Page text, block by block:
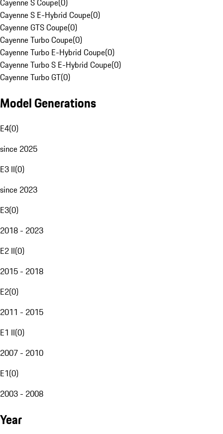
Cayenne S Coupe(0)
Cayenne S E-Hybrid Coupe(0)
Cayenne GTS Coupe(0)
Cayenne Turbo Coupe(0)
Cayenne Turbo E-Hybrid Coupe(0)
Cayenne Turbo S E-Hybrid Coupe(0)
Cayenne Turbo GT(0)
Model Generations
E4(0)
since 2025
E3 II(0)
since 2023
E3(0)
2018 - 2023
E2 II(0)
2015 - 2018
E2(0)
2011 - 2015
E1 II(0)
2007 - 2010
E1(0)
2003 - 2008
Year